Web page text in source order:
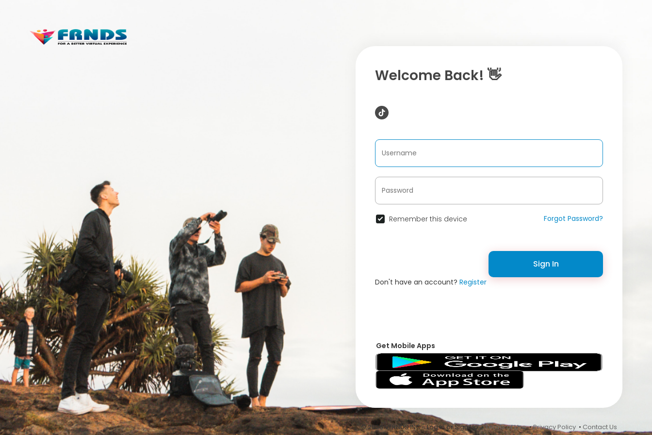
Welcome Back! 👋
Remember this device Forgot Password?
Sign In
Don't have an account? Register
Get Mobile Apps
© 2026 VFRNDS INC - Log In or Sign Up •Terms of Use•Privacy Policy • Contact Us